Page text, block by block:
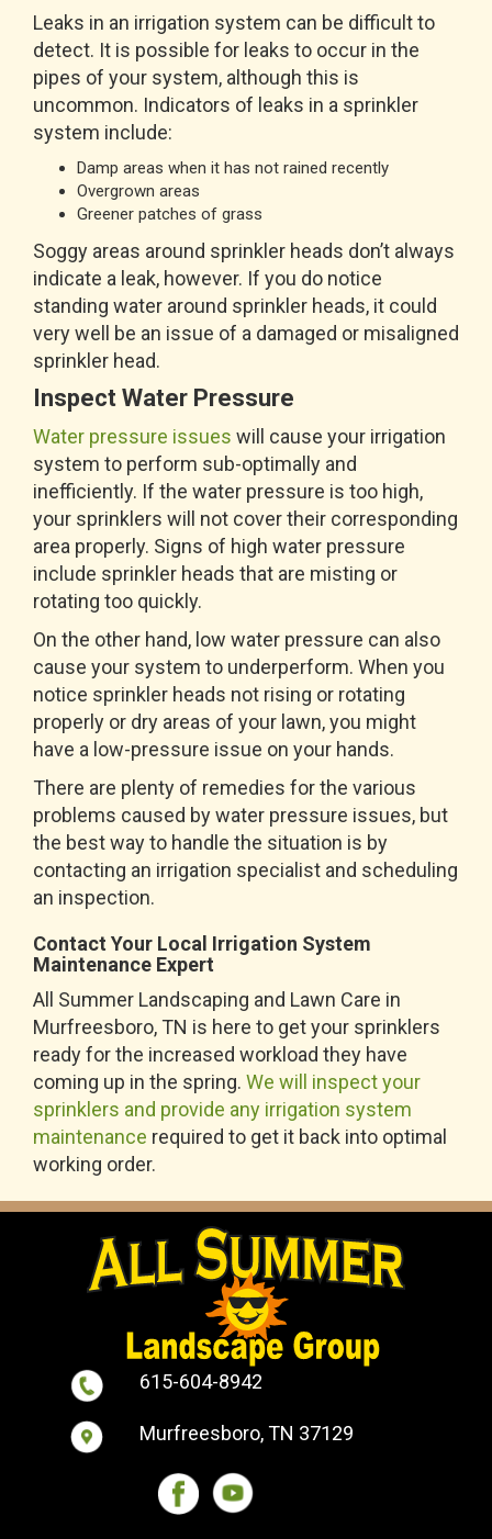
Leaks in an irrigation system can be difficult to
detect. It is possible for leaks to occur in the
pipes of your system, although this is
uncommon. Indicators of leaks in a sprinkler
system include:
Damp areas when it has not rained recently
Overgrown areas
Greener patches of grass
Soggy areas around sprinkler heads don’t always
indicate a leak, however. If you do notice
standing water around sprinkler heads, it could
very well be an issue of a damaged or misaligned
sprinkler head.
Inspect Water Pressure
Water pressure issues will cause your irrigation
system to perform sub-optimally and
inefficiently. If the water pressure is too high,
your sprinklers will not cover their corresponding
area properly. Signs of high water pressure
include sprinkler heads that are misting or
rotating too quickly.
On the other hand, low water pressure can also
cause your system to underperform. When you
notice sprinkler heads not rising or rotating
properly or dry areas of your lawn, you might
have a low-pressure issue on your hands.
There are plenty of remedies for the various
problems caused by water pressure issues, but
the best way to handle the situation is by
contacting an irrigation specialist and scheduling
an inspection.
Contact Your Local Irrigation System
Maintenance Expert
All Summer Landscaping and Lawn Care in
Murfreesboro, TN is here to get your sprinklers
ready for the increased workload they have
coming up in the spring. We will inspect your
sprinklers and provide any irrigation system
maintenance required to get it back into optimal
working order.
615-604-8942
Murfreesboro, TN 37129